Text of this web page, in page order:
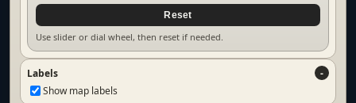
Reset
Use slider or dial wheel, then reset if needed.
Labels
Show map labels